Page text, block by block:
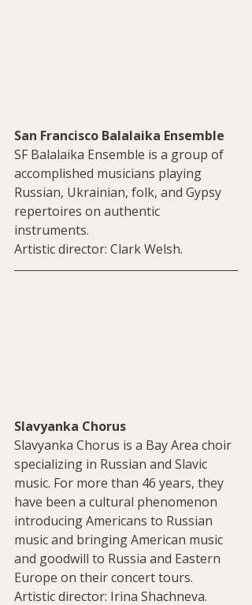
San Francisco Balalaika Ensemble
SF Balalaika Ensemble is a group of
accomplished musicians playing
Russian, Ukrainian, folk, and Gypsy
repertoires on authentic
instruments.
Artistic director: Clark Welsh.
Slavyanka Chorus
Slavyanka Chorus is a Bay Area choir
specializing in Russian and Slavic
music. For more than 46 years, they
have been a cultural phenomenon
introducing Americans to Russian
music and bringing American music
and goodwill to Russia and Eastern
Europe on their concert tours.
Artistic director: Irina Shachneva.